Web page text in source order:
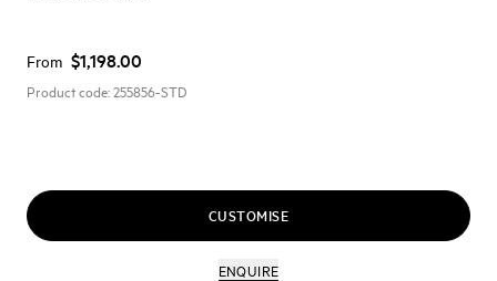
From $1,198.00
Product code:255856-STD
CUSTOMISE
ENQUIRE